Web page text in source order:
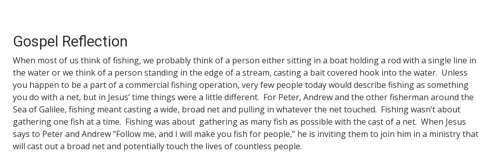
Gospel Reflection
When most of us think of fishing, we probably think of a person either sitting in a boat holding a rod with a single line in
the water or we think of a person standing in the edge of a stream, casting a bait covered hook into the water. Unless
you happen to be a part of a commercial fishing operation, very few people today would describe fishing as something
you do with a net, but in Jesus’ time things were a little different. For Peter, Andrew and the other fisherman around the
Sea of Galilee, fishing meant casting a wide, broad net and pulling in whatever the net touched. Fishing wasn’t about
gathering one fish at a time. Fishing was about gathering as many fish as possible with the cast of a net. When Jesus
says to Peter and Andrew “Follow me, and I will make you fish for people,” he is inviting them to join him in a ministry that
will cast out a broad net and potentially touch the lives of countless people.